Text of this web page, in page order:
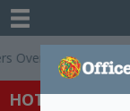
$75 ex. GST *
HOT SPECIALS: